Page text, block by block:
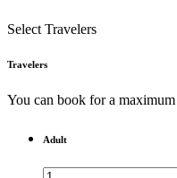
Select Travelers
Travelers
You can book for a
Adult